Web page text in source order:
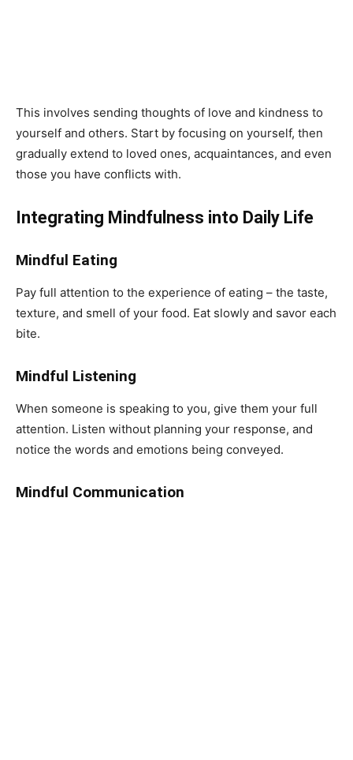
This involves sending thoughts of love and kindness to
yourself and others. Start by focusing on yourself, then
gradually extend to loved ones, acquaintances, and even
those you have conflicts with.
Integrating Mindfulness into Daily Life
Mindful Eating
Pay full attention to the experience of eating – the taste,
texture, and smell of your food. Eat slowly and savor each
bite.
Mindful Listening
When someone is speaking to you, give them your full
attention. Listen without planning your response, and
notice the words and emotions being conveyed.
Mindful Communication